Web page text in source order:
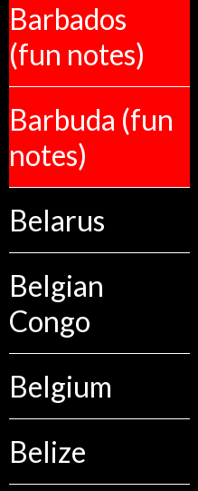
Barbados
(fun notes)
Barbuda (fun
notes)
Belarus
Belgian
Congo
Belgium
Belize